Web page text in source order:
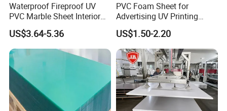
Waterproof Fireproof UV
PVC Marble Sheet Interior
Exterior Decorative Wall
Panel
US$3.64-5.36
PVC Foam Sheet for
Advertising UV Printing
Engraving Forex Expanded
PVC
US$1.50-2.20